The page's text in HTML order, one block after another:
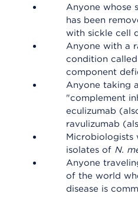
Anyone whose
has been
with sickle cell
Anyone with a
condition
component
Anyone taking
"complement
eculizumab
ravulizumab
Microbiologists
isolates of N.
Anyone
of the world
disease is